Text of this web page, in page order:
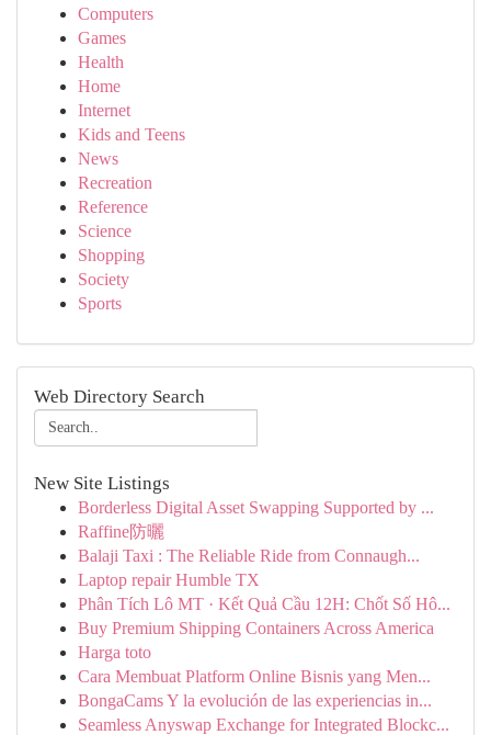
Computers
Games
Health
Home
Internet
Kids and Teens
News
Recreation
Reference
Science
Shopping
Society
Sports
Web Directory Search
New Site Listings
Borderless Digital Asset Swapping Supported by ...
Raffine防曬
Balaji Taxi : The Reliable Ride from Connaugh...
Laptop repair Humble TX
Phân Tích Lô MT · Kết Quả Cầu 12H: Chốt Số Hô...
Buy Premium Shipping Containers Across America
Harga toto
Cara Membuat Platform Online Bisnis yang Men...
BongaCams Y la evolución de las experiencias in...
Seamless Anyswap Exchange for Integrated Blockc...